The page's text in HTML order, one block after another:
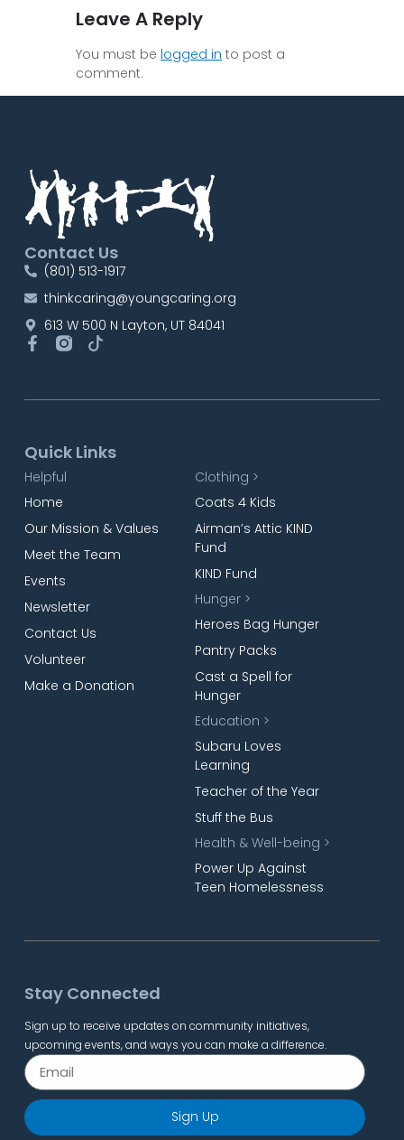
Leave A Reply
You must be logged in to post a
comment.
Contact Us
(801) 513-1917
thinkcaring@youngcaring.org
613 W 500 N Layton, UT 84041
Quick Links
Helpful
Home
Our Mission & Values
Meet the Team
Events
Newsletter
Contact Us
Volunteer
Make a Donation
Clothing >
Coats 4 Kids
Airman’s Attic KIND
Fund
KIND Fund
Hunger >
Heroes Bag Hunger
Pantry Packs
Cast a Spell for
Hunger
Education >
Subaru Loves
Learning
Teacher of the Year
Stuff the Bus
Health & Well-being >
Power Up Against
Teen Homelessness
Stay Connected
Sign up to receive updates on community initiatives,
upcoming events, and ways you can make a difference.
Sign Up